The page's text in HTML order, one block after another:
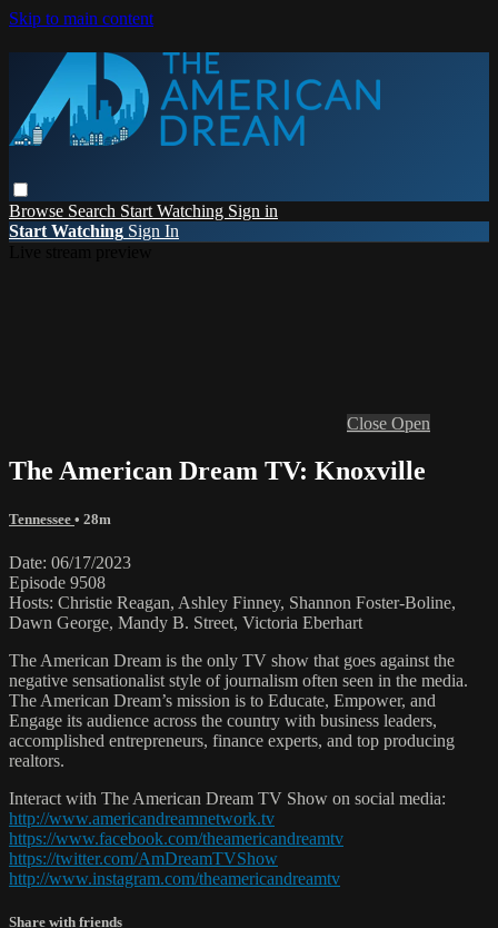
Skip to main content
Browse Search Start Watching Sign in
Start Watching Sign In
Close Open
The American Dream TV: Knoxville
Tennessee • 28m
Date: 06/17/2023
Episode 9508
Hosts: Christie Reagan, Ashley Finney, Shannon Foster-Boline,
Dawn George, Mandy B. Street, Victoria Eberhart
The American Dream is the only TV show that goes against the
negative sensationalist style of journalism often seen in the media.
The American Dream’s mission is to Educate, Empower, and
Engage its audience across the country with business leaders,
accomplished entrepreneurs, finance experts, and top producing
realtors.
Interact with The American Dream TV Show on social media:
http://www.americandreamnetwork.tv
https://www.facebook.com/theamericandreamtv
https://twitter.com/AmDreamTVShow
http://www.instagram.com/theamericandreamtv
Share with friends